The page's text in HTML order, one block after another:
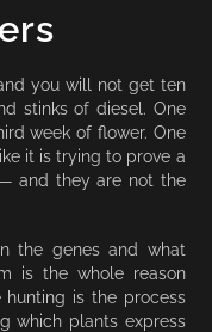
you will not get ten
stinks of diesel. One
week of flower. One
it is trying to prove a
and they are not the
the genes and what
is the whole reason
hunting is the process
which plants express